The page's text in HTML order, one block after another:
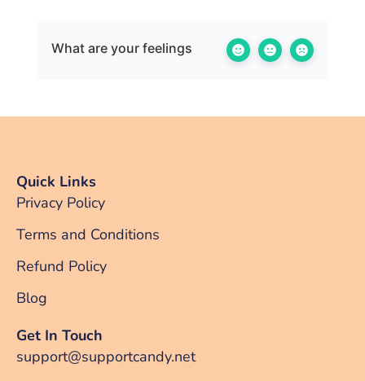
What are your feelings
Quick Links
Privacy Policy
Terms and Conditions
Refund Policy
Blog
Get In Touch
support@supportcandy.net